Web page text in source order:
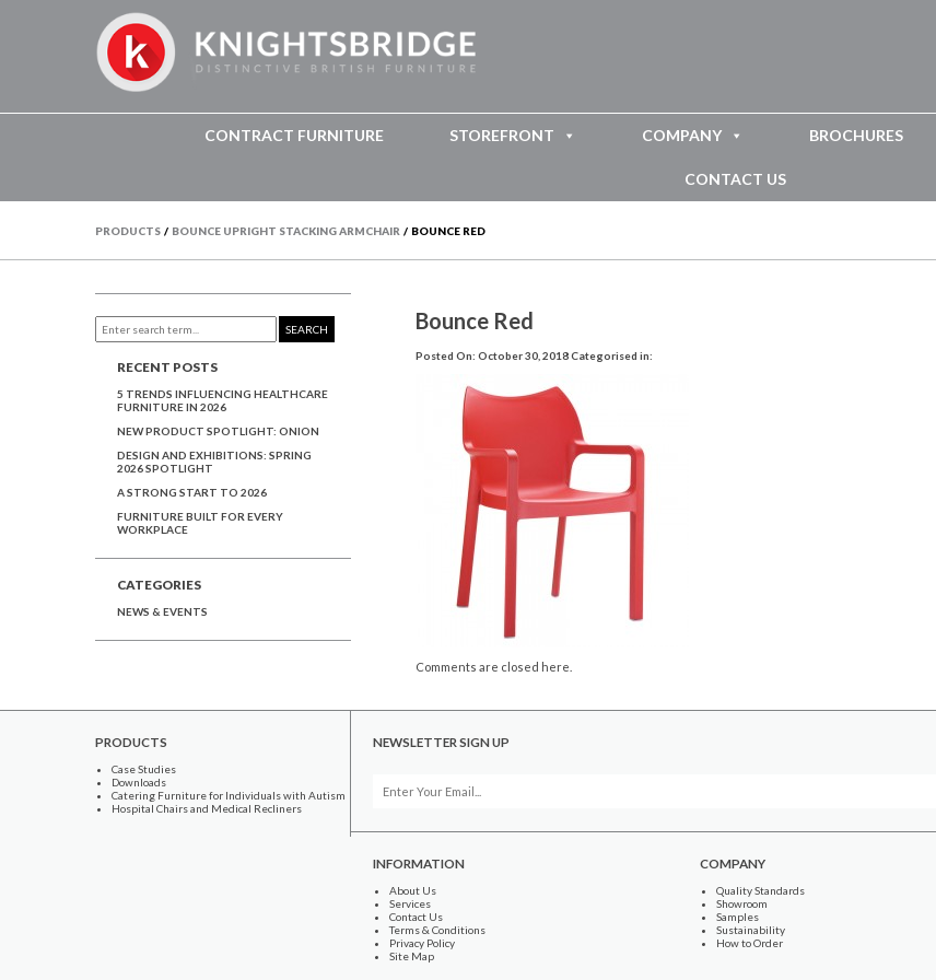
CONTRACT FURNITURE STOREFRONT COMPANY BROCHURES
CONTACT US
PRODUCTS / BOUNCE UPRIGHT STACKING ARMCHAIR / BOUNCE RED
Bounce Red
Posted On: October 30, 2018 Categorised in:
Comments are closed here.
SEARCH
RECENT POSTS
5 TRENDS INFLUENCING HEALTHCARE
FURNITURE IN 2026
NEW PRODUCT SPOTLIGHT: ONION
DESIGN AND EXHIBITIONS: SPRING
2026 SPOTLIGHT
A STRONG START TO 2026
FURNITURE BUILT FOR EVERY
WORKPLACE
CATEGORIES
NEWS & EVENTS
PRODUCTS
Case Studies
Downloads
Catering Furniture for Individuals with Autism
Hospital Chairs and Medical Recliners
NEWSLETTER SIGN UP
INFORMATION
About Us
Services
Contact Us
Terms & Conditions
Privacy Policy
Site Map
COMPANY
Quality Standards
Showroom
Samples
Sustainability
How to Order